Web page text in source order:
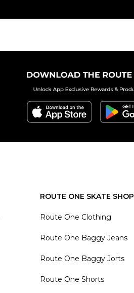
ROUTE ONE SKATE SHOP
Route One Clothing
Route One Baggy Jeans
Route One Baggy Jorts
Route One Shorts